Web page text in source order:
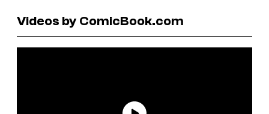
Videos by ComicBook.com